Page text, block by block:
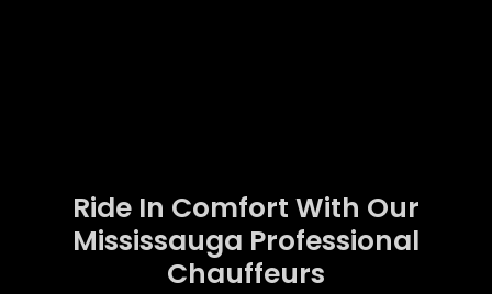
Ride In Comfort With Our
Mississauga Professional
Chauffeurs